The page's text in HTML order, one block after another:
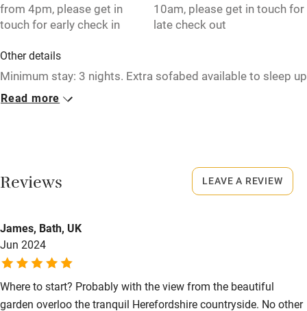
High chair
Fire guard
Cot available
Restaurant within 3 miles
Activities
Food courses
from 4pm, please get in
touch for early check in
10am, please get in touch for
late check out
Other details
Minimum stay: 3 nights. Extra sofabed available to sleep up
to 10 guests in total in the barn.
No smoking
Smoking not permitted anywhere in the property.
Property
This property is part of a working farm or vineyard.
Animals living on the property
Read more
Reviews
James, Bath, UK
Jun 2024
Where to start? Probably with the view from the beautiful
garden overloo the tranquil Herefordshire countryside. No other
LEAVE A REVIEW